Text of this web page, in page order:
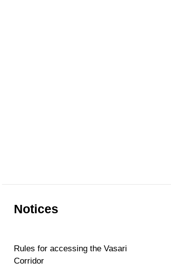
Notices
Rules for accessing the Vasari
Corridor